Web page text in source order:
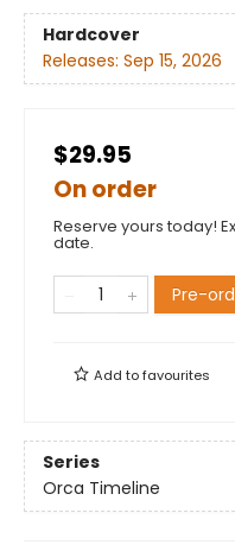
Hardcover
Releases: Sep 15, 2026
$29.95
On order
Reserve yours today!
date.
Pre-
Add tofavourites
Series
Orca Timeline